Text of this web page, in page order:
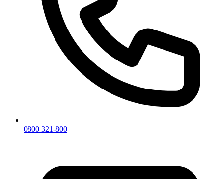
0800 321-800